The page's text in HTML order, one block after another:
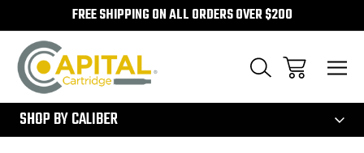
FREE SHIPPING ON ALL ORDERS OVER $200
SHOP BY CALIBER